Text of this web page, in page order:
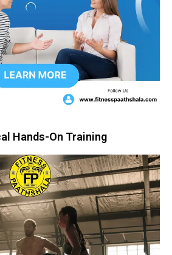
Hands-On Training